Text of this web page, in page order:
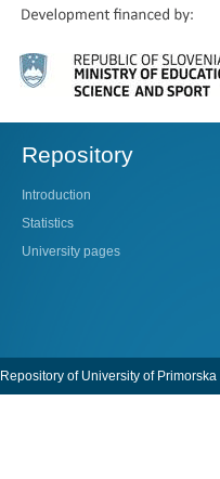
Repository
Introduction
Statistics
University pages
Repository of University of Primorska |